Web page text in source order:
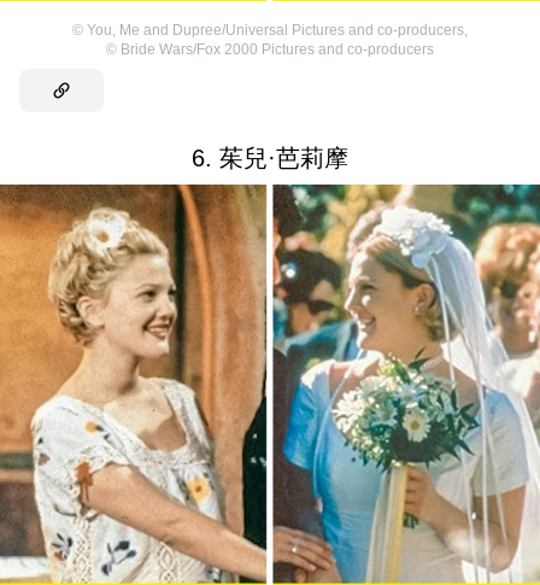
© You, Me and Dupree/Universal Pictures and co-producers,
© Bride Wars/Fox 2000 Pictures and co-producers
6. 茱兒·芭莉摩